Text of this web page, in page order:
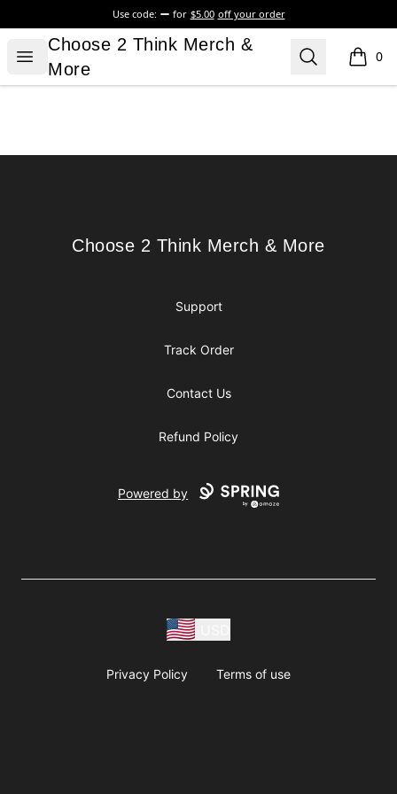
Use code: for $5.00 off your order
Open menu
Choose 2 Think Merch & More
Choose 2 Think Merch &
More
Search 0
items
Choose 2 Think Merch & More
Choose 2 Think Merch & More
Support
Track Order
Contact Us
Refund Policy
Powered by
Privacy Policy Terms of use